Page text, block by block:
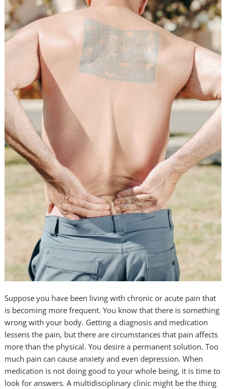
Suppose you have been living with chronic or acute pain that
is becoming more frequent. You know that there is something
wrong with your body. Getting a diagnosis and medication
lessens the pain, but there are circumstances that pain affects
more than the physical. You desire a permanent solution. Too
much pain can cause anxiety and even depression. When
medication is not doing good to your whole being, it is time to
look for answers. A multidisciplinary clinic might be the thing